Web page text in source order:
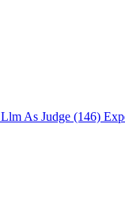
Llm As Judge (146)